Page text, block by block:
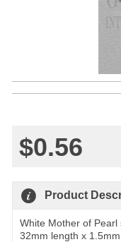
$0.56
Product
White Mother of
32mm length x